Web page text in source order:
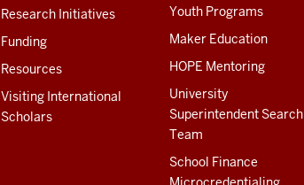
Research Initiatives
Funding
Resources
Visiting International
Scholars
Youth Programs
Maker Education
HOPE Mentoring
University
Superintendent Search
Team
School Finance